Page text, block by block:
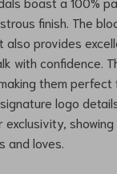
finish. The
also provides
with confidence.
them
logo
and loves.